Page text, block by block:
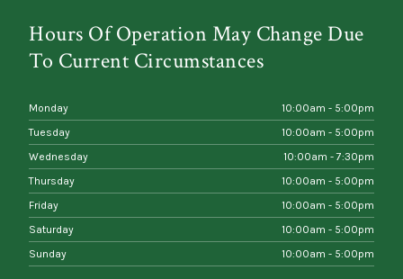
Hours Of Operation May Change Due
To Current Circumstances
Monday
10:00am - 5:00pm
Tuesday
10:00am - 5:00pm
Wednesday
10:00am - 7:30pm
Thursday
10:00am - 5:00pm
Friday
10:00am - 5:00pm
Saturday
10:00am - 5:00pm
Sunday
10:00am - 5:00pm